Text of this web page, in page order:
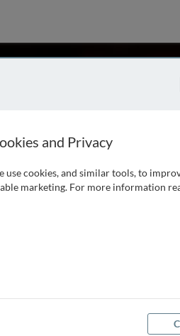
Denecke
UK
for Plant Sciences, within the
in chemical engineering from
of Ghent in 1991.
and Privacy
use cookies, and similar tools, to
marketing. For more information